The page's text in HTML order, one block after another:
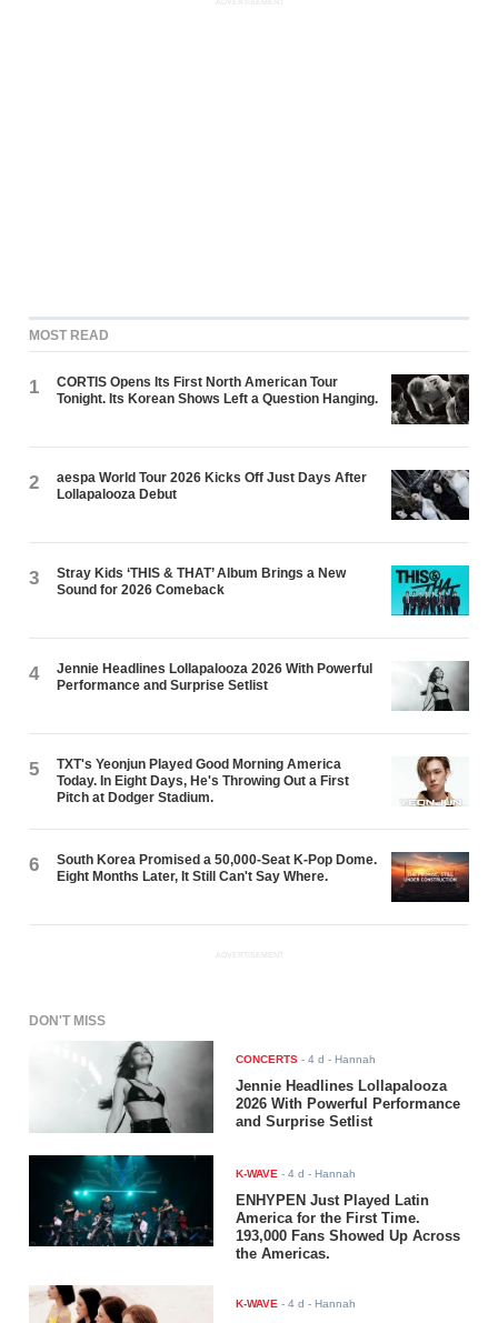
MOST READ
1
CORTIS Opens Its First North American Tour
Tonight. Its Korean Shows Left a Question Hanging.
2
aespa World Tour 2026 Kicks Off Just Days After
Lollapalooza Debut
3
Stray Kids ‘THIS & THAT’ Album Brings a New
Sound for 2026 Comeback
4
Jennie Headlines Lollapalooza 2026 With Powerful
Performance and Surprise Setlist
5
TXT's Yeonjun Played Good Morning America
Today. In Eight Days, He's Throwing Out a First
Pitch at Dodger Stadium.
6
South Korea Promised a 50,000-Seat K-Pop Dome.
Eight Months Later, It Still Can't Say Where.
ADVERTISEMENT
DON'T MISS
CONCERTS -4 d - Hannah
Jennie Headlines Lollapalooza
2026 With Powerful Performance
and Surprise Setlist
K-WAVE -4 d - Hannah
ENHYPEN Just Played Latin
America for the First Time.
193,000 Fans Showed Up Across
the Americas.
K-WAVE -4 d - Hannah